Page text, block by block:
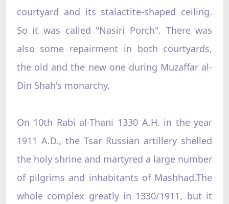
courtyard and its stalactite-shaped ceiling.
So it was called "Nasiri Porch". There was
also some repairment in both courtyards,
the old and the new one during Muzaffar al-
Din Shah's monarchy.
On 10th Rabi al-Thani 1330 A.H. in the year
1911 A.D., the Tsar Russian artillery shelled
the holy shrine and martyred a large number
of pilgrims and inhabitants of Mashhad.The
whole complex greatly in 1330/1911, but it